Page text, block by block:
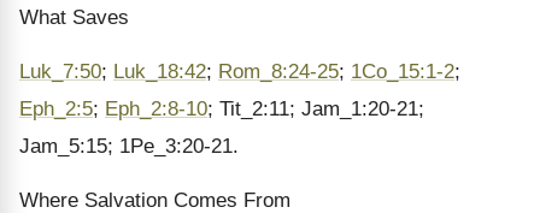
What Saves
Luk_7:50; Luk_18:42; Rom_8:24-25; 1Co_15:1-2;
Eph_2:5; Eph_2:8-10; Tit_2:11; Jam_1:20-21;
Jam_5:15; 1Pe_3:20-21.
Where Salvation Comes From